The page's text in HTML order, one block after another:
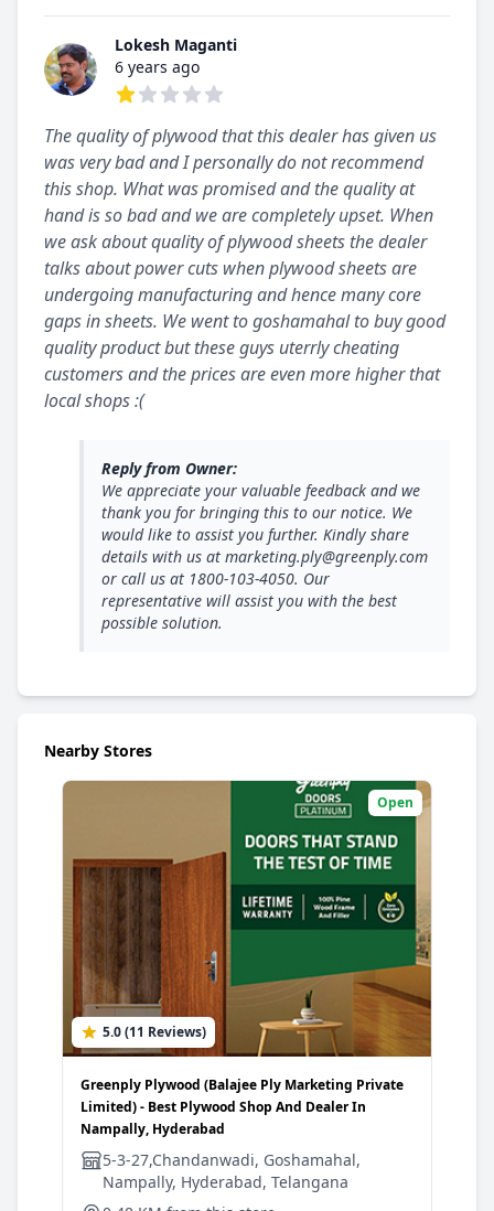
Lokesh Maganti
6 years ago
The quality of plywood that this dealer has given us
was very bad and I personally do not recommend
this shop. What was promised and the quality at
hand is so bad and we are completely upset. When
we ask about quality of plywood sheets the dealer
talks about power cuts when plywood sheets are
undergoing manufacturing and hence many core
gaps in sheets. We went to goshamahal to buy good
quality product but these guys uterrly cheating
customers and the prices are even more higher that
local shops :(
Reply from Owner:
We appreciate your valuable feedback and we
thank you for bringing this to our notice. We
would like to assist you further. Kindly share
details with us at marketing.ply@greenply.com
or call us at 1800-103-4050. Our
representative will assist you with the best
possible solution.
Nearby Stores
Open
5.0 (11 Reviews)
Greenply Plywood (Balajee Ply Marketing Private
Limited) - Best Plywood Shop And Dealer In
Nampally, Hyderabad
5-3-27,Chandanwadi, Goshamahal,
Nampally, Hyderabad, Telangana